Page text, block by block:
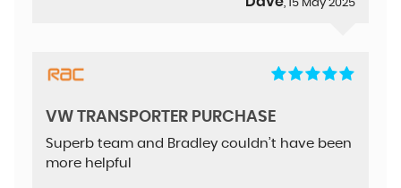
, 15 May 2025
VW TRANSPORTER PURCHASE
Superb team and Bradley couldn’t have been
more helpful